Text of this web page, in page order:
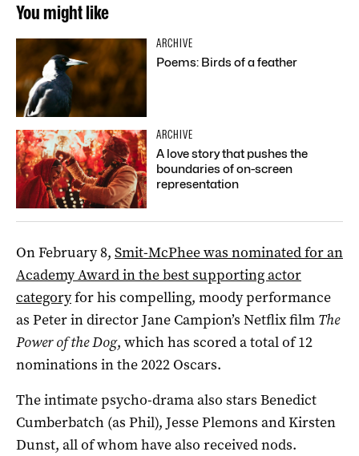
You might like
ARCHIVE
Poems: Birds of a feather
ARCHIVE
A love story that pushes the
boundaries of on-screen
representation
On February 8, Smit-McPhee was nominated for an
Academy Award in the best supporting actor
categoryfor his compelling, moody performance
as Peter in director Jane Campion’s Netflix film The
Power of the Dog, which has scored a total of 12
nominations in the 2022 Oscars.
The intimate psycho-drama also stars Benedict
Cumberbatch (as Phil), Jesse Plemons and Kirsten
Dunst, all of whom have also received nods.